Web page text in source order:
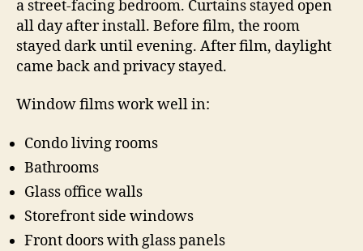
a street-facing bedroom. Curtains stayed open
all day after install. Before film, the room
stayed dark until evening. After film, daylight
came back and privacy stayed.
Window films work well in:
Condo living rooms
Bathrooms
Glass office walls
Storefront side windows
Front doors with glass panels